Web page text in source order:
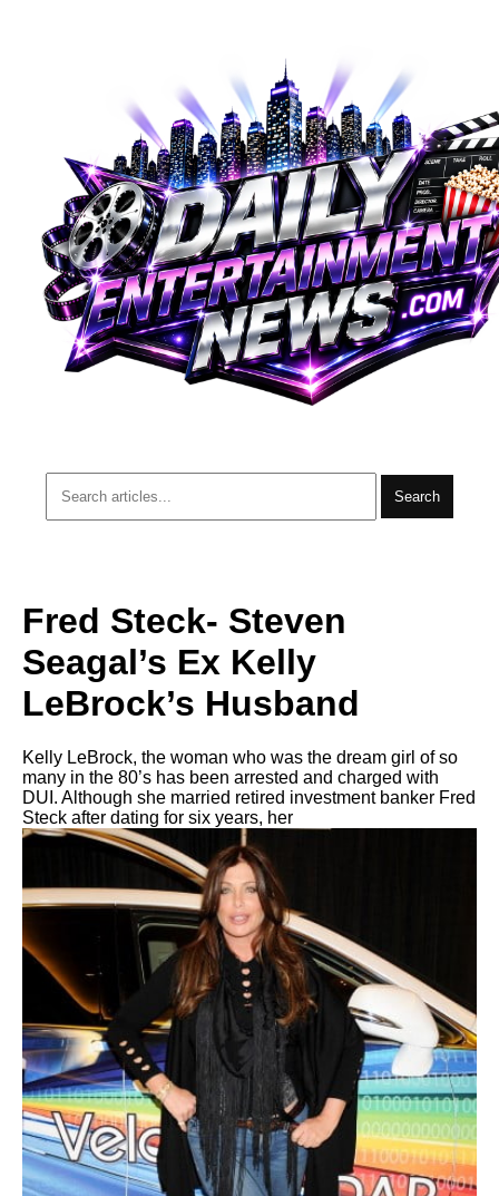
Search
Fred Steck- Steven
Seagal’s Ex Kelly
LeBrock’s Husband
Kelly LeBrock, the woman who was the dream girl of so
many in the 80’s has been arrested and charged with
DUI. Although she married retired investment banker Fred
Steck after dating for six years, her